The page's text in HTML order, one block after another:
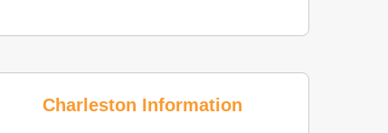
Charleston Information